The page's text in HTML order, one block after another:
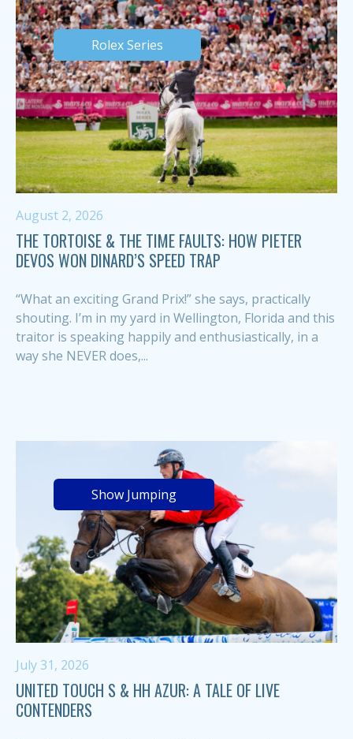
Rolex Series
August 2, 2026
THE TORTOISE & THE TIME FAULTS: HOW PIETER
DEVOS WON DINARD’S SPEED TRAP
“What an exciting Grand Prix!” she says, practically
shouting. I’m in my yard in Wellington, Florida and this
traitor is speaking happily and enthusiastically, in a
way she NEVER does,...
Show Jumping
July 31, 2026
UNITED TOUCH S & HH AZUR: A TALE OF LIVE
CONTENDERS